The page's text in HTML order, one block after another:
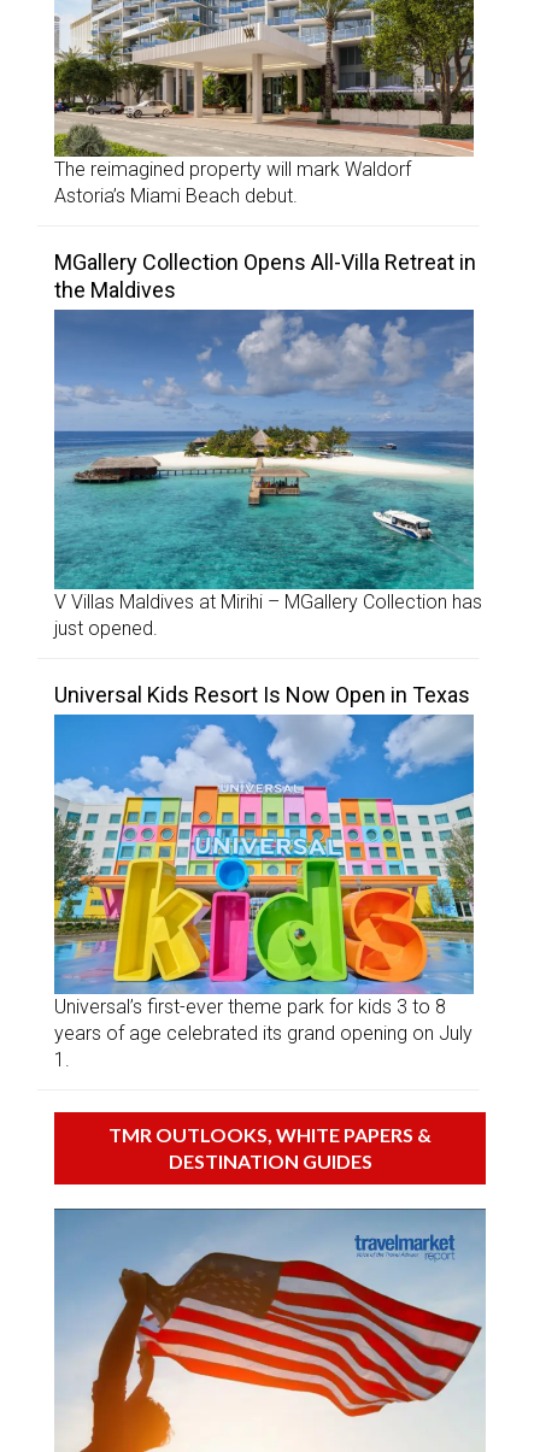
The reimagined property will mark Waldorf
Astoria’s Miami Beach debut.
MGallery Collection Opens All-Villa Retreat in
the Maldives
V Villas Maldives at Mirihi – MGallery Collection has
just opened.
Universal Kids Resort Is Now Open in Texas
Universal’s first-ever theme park for kids 3 to 8
years of age celebrated its grand opening on July
1.
TMR OUTLOOKS, WHITE PAPERS &
DESTINATION GUIDES